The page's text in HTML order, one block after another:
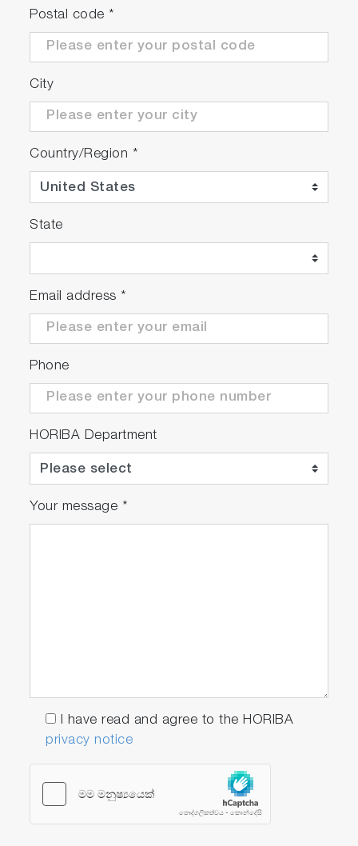
High Performance
rpm, power of up to 750 kW* and torque of
up to 1300 Nm*
High vibration resistance of the complete test
bed over the entire operating range
Virtual test rig simulation for prediction of
vibration behavior
via FEM during the design process
Long maintenance intervals save resources.
Modular and future proof test bed design for
* overload
Postal code *
City
Country/Region *
State
Email address *
Phone
HORIBA Department
Your message *
I have read and agree to the HORIBA
privacy notice